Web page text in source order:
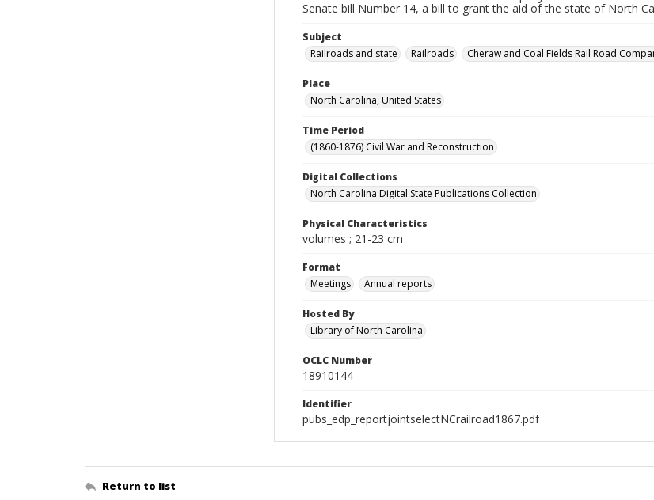
Senate bill Number 14, a bill to grant the aid of the state of North
Subject
Railroads and state
Railroads Cheraw and Coal Fields Rail Road
Place
North Carolina, United States
Time Period
(1860-1876) Civil War and Reconstruction
Digital Collections
North Carolina Digital State Publications Collection
Physical Characteristics
volumes ; 21-23 cm
Format
Meetings
Annual reports
Hosted By
Library of North Carolina
OCLC Number
18910144
Identifier
pubs_edp_reportjointselectNCrailroad1867.pdf
Return to list